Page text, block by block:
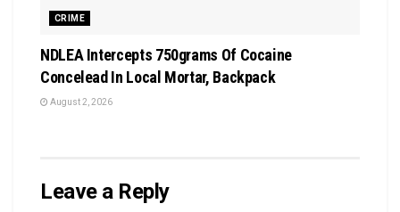
CRIME
NDLEA Intercepts 750grams Of Cocaine
Concelead In Local Mortar, Backpack
August 2, 2026
Leave a Reply